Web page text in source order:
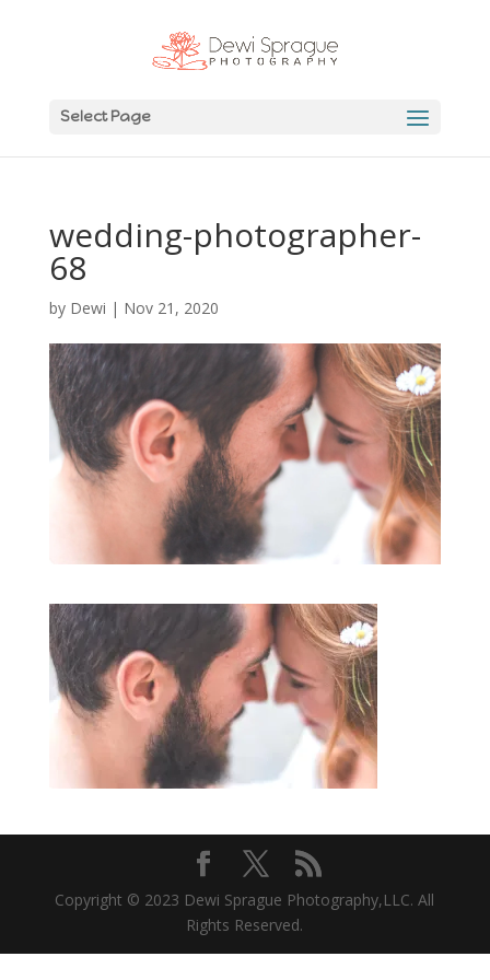
Select Page
wedding-photographer-
68
by Dewi | Nov 21, 2020
Copyright © 2023 Dewi Sprague Photography,LLC. All
Rights Reserved.